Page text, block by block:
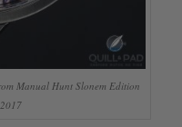
Manual Hunt Slonem Edition